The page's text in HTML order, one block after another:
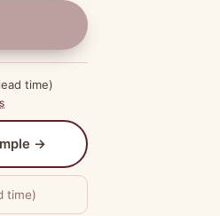
time)
→
time)